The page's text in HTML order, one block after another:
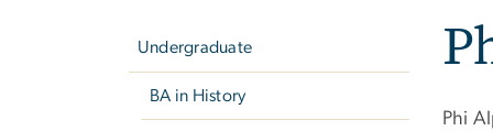
Undergraduate
BA in History
Phi